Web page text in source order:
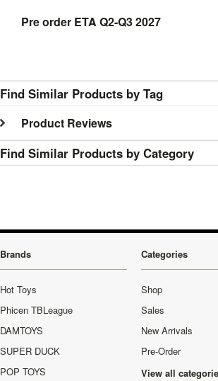
Pre order ETA Q2-Q3 2027
Find Similar Products by Tag
Product Reviews
Find Similar Products by Category
Brands
Hot Toys
Phicen TBLeague
DAMTOYS
SUPER DUCK
POP TOYS
Categories
Shop
Sales
New Arrivals
Pre-Order
View all